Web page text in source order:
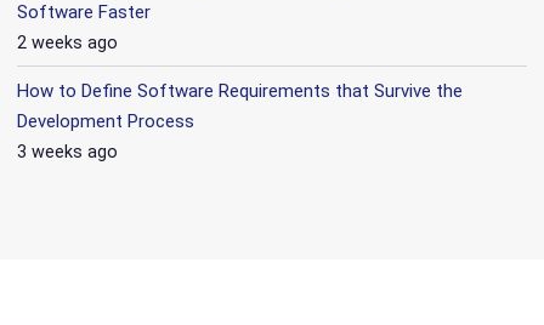
Software Faster
2 weeks ago
How to Define Software Requirements that Survive the
Development Process
3 weeks ago